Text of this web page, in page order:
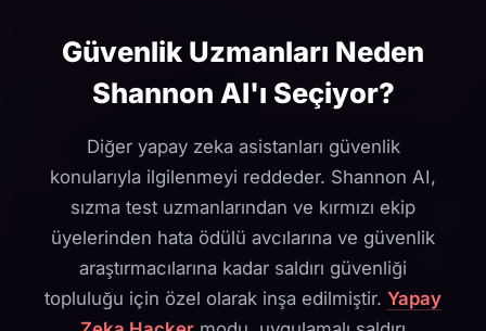
Güvenlik Uzmanları Neden
Shannon AI'ı Seçiyor?
Diğer yapay zeka asistanları güvenlik
konularıyla ilgilenmeyi reddeder. Shannon AI,
sızma test uzmanlarından ve kırmızı ekip
üyelerinden hata ödülü avcılarına ve güvenlik
araştırmacılarına kadar saldırı güvenliği
topluluğu için özel olarak inşa edilmiştir. Yapay